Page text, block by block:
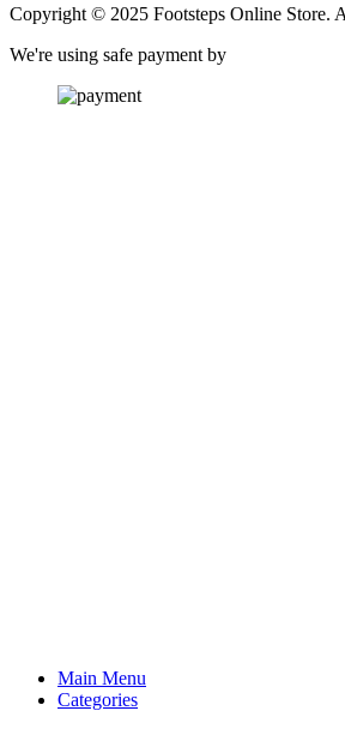
Copyright © 2025 Footsteps Online Store.
We're using safe payment by
Main Menu
Categories